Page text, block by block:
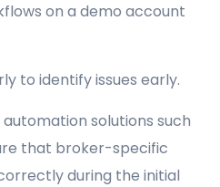
on a demo account
to identify issues early.
solutions such
that broker-specific
during the initial